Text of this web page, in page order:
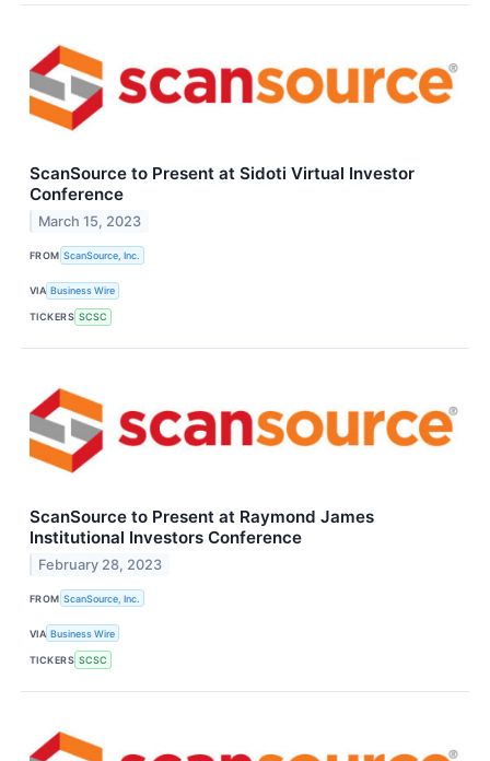
ScanSource to Present at Sidoti Virtual Investor
Conference
March 15, 2023
FROM ScanSource, Inc.
VIA Business Wire
TICKERS SCSC
ScanSource to Present at Raymond James
Institutional Investors Conference
February 28, 2023
FROM ScanSource, Inc.
VIA Business Wire
TICKERS SCSC